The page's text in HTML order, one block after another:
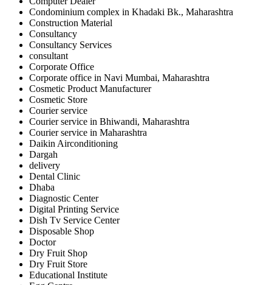
Condominium complex in Khadaki Bk., Maharashtra
Construction Material
Consultancy
Consultancy Services
consultant
Corporate Office
Corporate office in Navi Mumbai, Maharashtra
Cosmetic Product Manufacturer
Cosmetic Store
Courier service
Courier service in Bhiwandi, Maharashtra
Courier service in Maharashtra
Daikin Airconditioning
Dargah
delivery
Dental Clinic
Dhaba
Diagnostic Center
Digital Printing Service
Dish Tv Service Center
Disposable Shop
Doctor
Dry Fruit Shop
Dry Fruit Store
Educational Institute